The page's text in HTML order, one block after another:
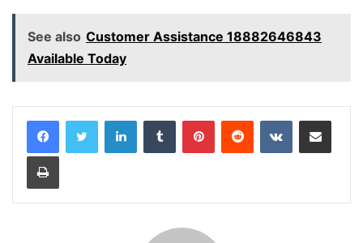
See also Customer Assistance 18882646843
Available Today
LinkedInTumblr PinterestReddit VKontakteShare via Email
Print